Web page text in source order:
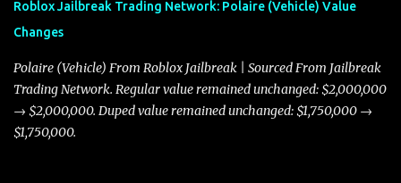
Roblox Jailbreak Trading Network: Polaire (Vehicle) Value
Changes
Polaire (Vehicle) From Roblox Jailbreak | Sourced From Jailbreak
Trading Network. Regular value remained unchanged: $2,000,000
→ $2,000,000. Duped value remained unchanged: $1,750,000 →
$1,750,000.